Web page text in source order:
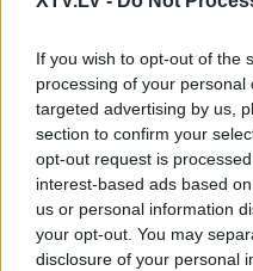
If you wish to opt-out of the
processing of your
targeted advertising by us,
section to confirm your
opt-out request is
interest-based ads based
us or personal information
your opt-out. You may
disclosure of your personal
00:02:30
Psihiatrs par bērniem,
kas izglītības vidē kļūst
agresīvi
2024. gada 9. marts